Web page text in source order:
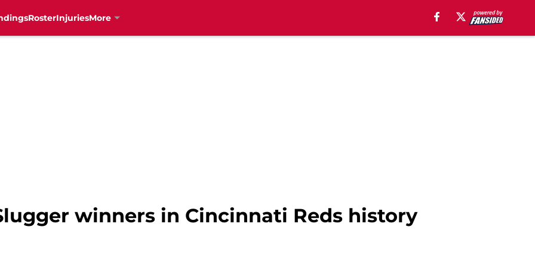
RosterInjuriesMore
winners in Cincinnati Reds history